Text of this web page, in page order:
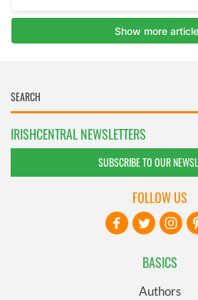
IRISHCENTRAL NEWSLETTERS
SUBSCRIBE TO OUR
BASICS
Authors
FOLLOW US